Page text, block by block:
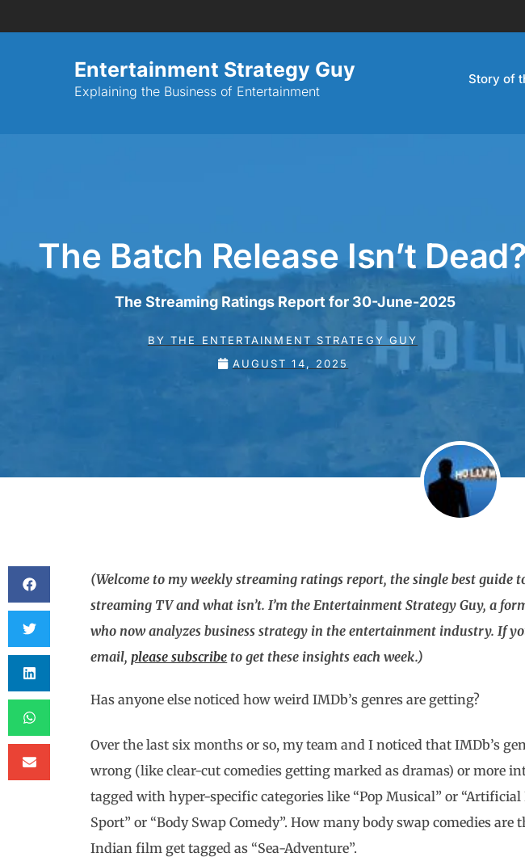
Entertainment Strategy Guy
Explaining the Business of Entertainment
Story of
The Batch Release Isn’t Dead?
The Streaming Ratings Report for 30-June-2025
BY THE ENTERTAINMENT STRATEGY GUY
AUGUST 14, 2025
(Welcome to my weekly streaming ratings report, the single best guide
streaming TV and what isn’t. I’m the Entertainment Strategy Guy, a
who now analyzes business strategy in the entertainment industry. If
email,please subscribe to get these insights each week.)
Has anyone else noticed how weird IMDb’s genres are getting?
Over the last six months or so, my team and I noticed that IMDb’s
wrong (like clear-cut comedies getting marked as dramas) or more
tagged with hyper-specific categories like “Pop Musical” or “Artificial
Sport” or “Body Swap Comedy”. How many body swap comedies are
Indian film get tagged as “Sea-Adventure”.